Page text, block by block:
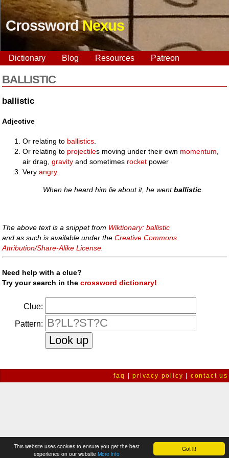
Got it!
This website uses cookies to ensure you get the best
experience on our website More info
CrosswordNexus
Dictionary Blog Resources Patreon
BALLISTIC
ballistic
Adjective
Or relating to ballistics
Or relating to projectiles moving under their own momentum
air drag,gravity and sometimes rocket power
Veryangry.
When he heard him lie about it, he wentballistic
The above text is a snippet from Wiktionary: ballistic
and as such is available under theCreative Commons
Attribution/Share-Alike License
Need help with a clue?
Try your search in thecrossword dictionary!
Clue:
Pattern:
faq |privacy policy contact us